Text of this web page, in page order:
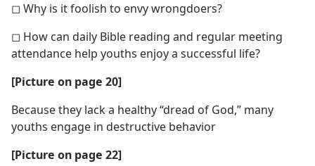
◻ Why is it foolish to envy wrongdoers?
◻ How can daily Bible reading and regular meeting
attendance help youths enjoy a successful life?
[Picture on page 20]
Because they lack a healthy “dread of God,” many
youths engage in destructive behavior
[Picture on page 22]